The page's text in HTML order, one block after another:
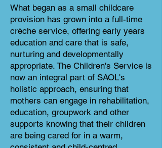
What began as a small childcare
provision has grown into a full-time
crèche service, offering early years
education and care that is safe,
nurturing and developmentally
appropriate. The Children's Service is
now an integral part of SAOL's
holistic approach, ensuring that
mothers can engage in rehabilitation,
education, groupwork and other
supports knowing that their children
are being cared for in a warm,